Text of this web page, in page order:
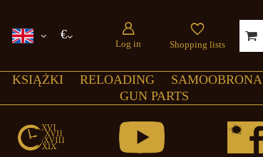
€
Log in Shopping lists
KSIĄŻKI RELOADING SAMOOBRONA
GUN PARTS